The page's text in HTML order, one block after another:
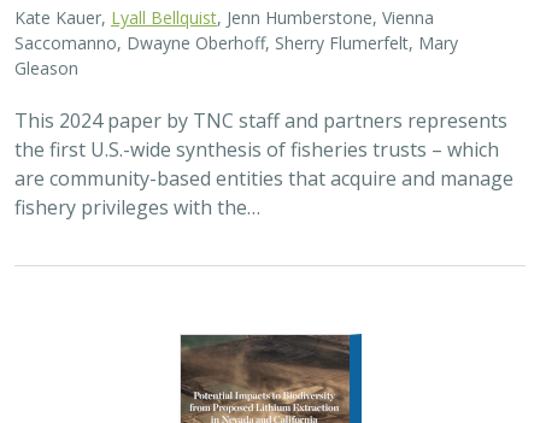
Kate Kauer, Lyall Bellquist, Jenn Humberstone, Vienna
Saccomanno, Dwayne Oberhoff, Sherry Flumerfelt, Mary
Gleason
This 2024 paper by TNC staff and partners represents
the first U.S.-wide synthesis of fisheries trusts – which
are community-based entities that acquire and manage
fishery privileges with the…